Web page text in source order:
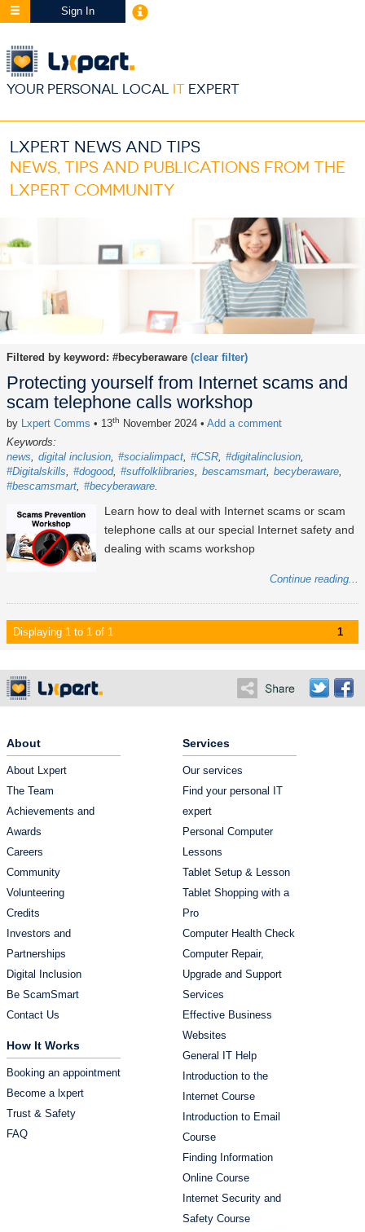
Sign In
YOUR PERSONAL LOCAL IT EXPERT
LXPERT NEWS AND TIPS
NEWS, TIPS AND PUBLICATIONS FROM THE
LXPERT COMMUNITY
Filtered by keyword: #becyberaware (clear filter)
Protecting yourself from Internet scams and
scam telephone calls workshop
by Lxpert Comms • 13th November 2024 • Add a comment
Keywords:
news
digital inclusion #socialimpact #CSR #digitalinclusion
#Digitalskills
#dogood #suffolklibraries bescamsmart becyberaware
#bescamsmart #becyberaware
Learn how to deal with Internet scams or scam
telephone calls at our special Internet safety and
dealing with scams workshop
Continue reading...
Displaying 1 to 1 of 1 1
About
About Lxpert
The Team
Achievements and
Awards
Careers
Community
Volunteering
Credits
Investors and
Partnerships
Digital Inclusion
Be ScamSmart
Contact Us
How It Works
Booking an appointment
Become a lxpert
Trust & Safety
FAQ
Services
Our services
Find your personal IT
expert
Personal Computer
Lessons
Tablet Setup & Lesson
Tablet Shopping with a
Pro
Computer Health Check
Computer Repair,
Upgrade and Support
Services
Effective Business
Websites
General IT Help
Introduction to the
Internet Course
Introduction to Email
Course
Finding Information
Online Course
Internet Security and
Safety Course